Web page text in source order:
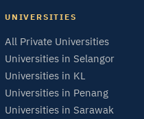
UNIVERSITIES
All Private Universities
Universities in Selangor
Universities in KL
Universities in Penang
Universities in Sarawak